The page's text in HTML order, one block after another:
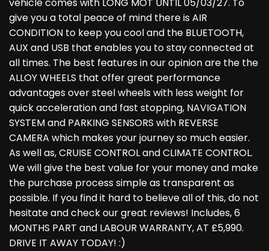
vehicle comes with LONG MOT UNTIL 05/03/27. To
give you a total peace of mind there is AIR
CONDITION to keep you cool and the BLUETOOTH,
AUX and USB that enables you to stay connected at
all times. The best features in our opinion are the the
ALLOY WHEELS that offer great performance
advantages over steel wheels with less weight for
quick acceleration and fast stopping, NAVIGATION
SYSTEM and PARKING SENSORS with REVERSE
CAMERA which makes your journey so much easier.
As well as, CRUISE CONTROL and CLIMATE CONTROL.
We will give the best value for your money and make
the purchase process simple as transparent as
possible. If you find it hard to believe all of this, do not
hesitate and check our great reviews! Includes, 6
MONTHS PART and LABOUR WARRANTY, AT £5,990.
DRIVE IT AWAY TODAY! :)